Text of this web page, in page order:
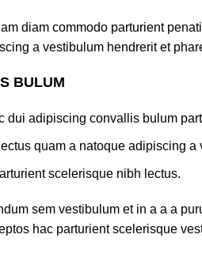
diam commodo parturient
a vestibulum hendrerit et
BULUM
dui adipiscing convallis bulum
quam a natoque adipiscing a
scelerisque nibh lectus.
sem vestibulum et in a a a
hac parturient scelerisque